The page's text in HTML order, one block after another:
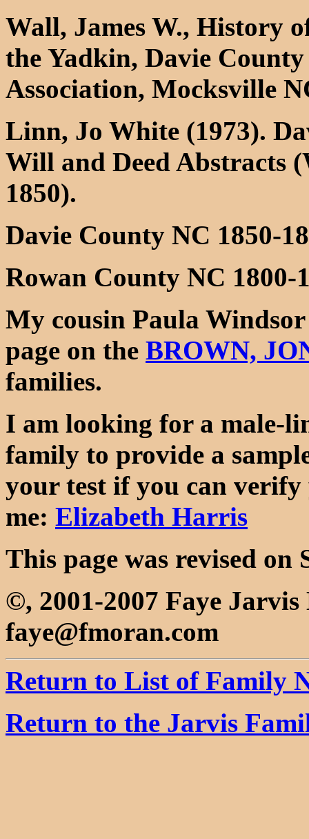
Wall, James W., History
the Yadkin, Davie
Association, Mocksville
Linn, Jo White (1973).
Will and Deed Abstracts
1850).
Davie County NC 1850-
Rowan County NC 1800-
My cousin Paula
page on the BROWN,
families.
I am looking for a male-
family to provide a
your test if you can verify
me: Elizabeth Harris
This page was revised on
©, 2001-2007 Faye
faye@fmoran.com
Return to List of Family
Return to the Jarvis